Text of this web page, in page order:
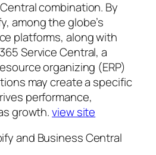
combination. By
among the globe’s
platforms, along with
Service Central, a
organizing (ERP)
may create a specific
performance,
growth.view site
and Business Central